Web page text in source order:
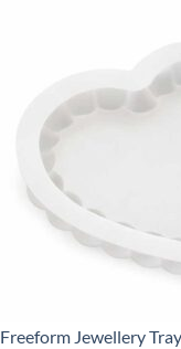
Freeform Jewellery